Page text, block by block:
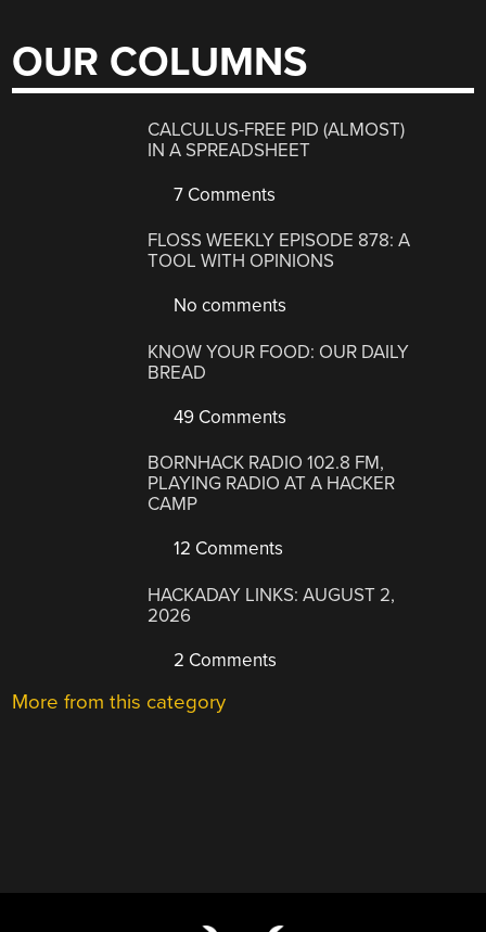
OUR COLUMNS
CALCULUS-FREE PID (ALMOST)
IN A SPREADSHEET
7 Comments
FLOSS WEEKLY EPISODE 878: A
TOOL WITH OPINIONS
No comments
KNOW YOUR FOOD: OUR DAILY
BREAD
49 Comments
BORNHACK RADIO 102.8 FM,
PLAYING RADIO AT A HACKER
CAMP
12 Comments
HACKADAY LINKS: AUGUST 2,
2026
2 Comments
More from this category